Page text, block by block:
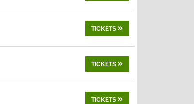
TICKETS
TICKETS
TICKETS